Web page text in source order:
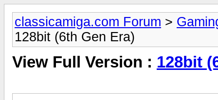
classicamiga.com Forum >
128bit (6th Gen Era)
View Full Version : 128bit